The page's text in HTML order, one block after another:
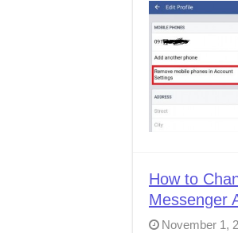
How to
Messenger
November 1,